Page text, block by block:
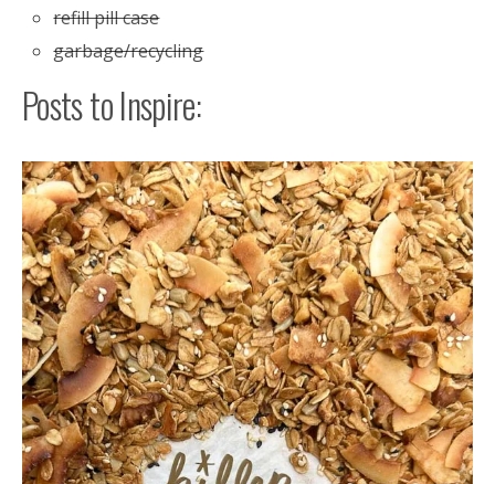
refill pill case
garbage/recycling
Posts to Inspire: